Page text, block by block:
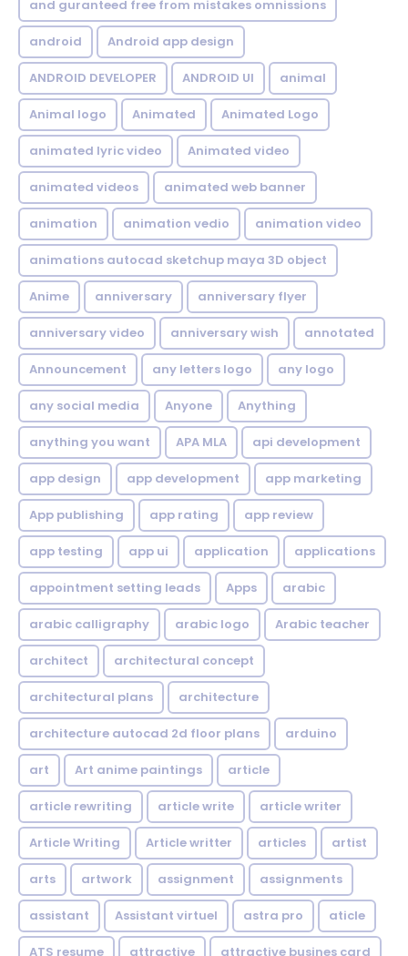
and guranteed free from mistakes omnissions
android Android app design
ANDROID DEVELOPER ANDROID UI animal
Animal logo Animated Animated Logo
animated lyric video Animated video
animated videos animated web banner
animation animation vedio animation video
animations autocad sketchup maya 3D object
Anime anniversary anniversary flyer
anniversary video anniversary wish annotated
Announcement any letters logo any logo
any social media Anyone Anything
anything you want APA MLA api development
app design app development app marketing
App publishing app rating app review
app testing app ui application applications
appointment setting leads Apps arabic
arabic calligraphy arabic logo Arabic teacher
architect architectural concept
architectural plans architecture
architecture autocad 2d floor plans arduino
art Art anime paintings article
article rewriting article write article writer
Article Writing Article writter articles artist
arts artwork assignment assignments
assistant Assistant virtuel astra pro aticle
ATS resume attractive attractive busines card